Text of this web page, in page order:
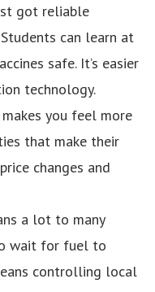
got reliable
can learn at
safe. It’s easier
technology.
you feel more
that make their
changes and
a lot to many
wait for fuel to
controlling local